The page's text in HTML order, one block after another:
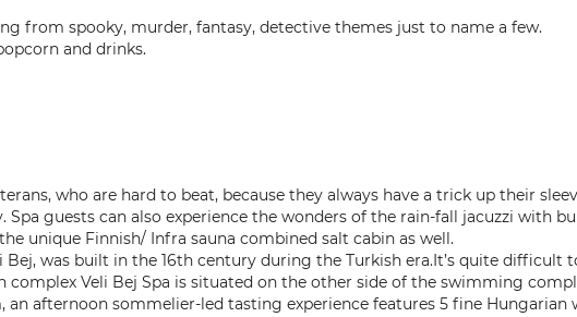
from spooky, murder, fantasy, detective themes just to name a few.
and drinks.
who are hard to beat, because they always have a trick up their
Spa guests can also experience the wonders of the rain-fall jacuzzi with
unique Finnish/ Infra sauna combined salt cabin as well.
was built in the 16th century during the Turkish era.It’s quite difficult
complex Veli Bej Spa is situated on the other side of the swimming
an afternoon sommelier-led tasting experience features 5 fine Hungarian